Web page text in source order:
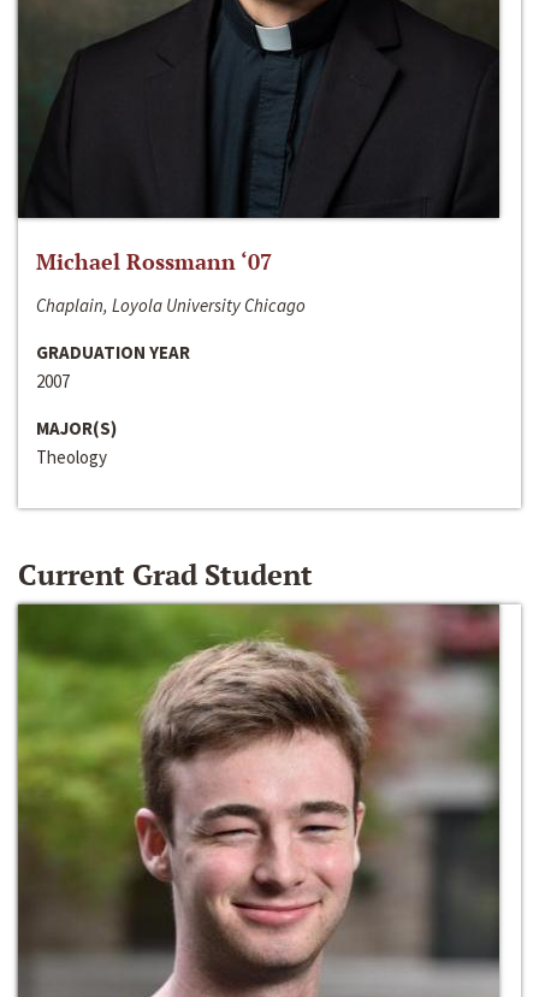
Michael Rossmann ‘07
Chaplain, Loyola University Chicago
GRADUATION YEAR
2007
MAJOR(S)
Theology
Current Grad Student